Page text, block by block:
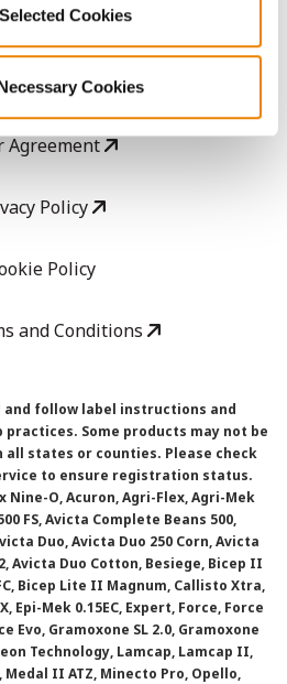
Cookies
Cookies
LEGAL
Agreement
Policy
Policy
and Conditions
and follow label instructions and
Some products may not be
states or counties. Please check
to ensure registration status.
Nine-O, Acuron, Agri-Flex, Agri-Mek
FS, Avicta Complete Beans 500,
Duo, Avicta Duo 250 Corn, Avicta
Avicta Duo Cotton, Besiege, Bicep II
Bicep Lite II Magnum, Callisto Xtra,
Epi-Mek 0.15EC, Expert, Force, Force
Evo, Gramoxone SL 2.0, Gramoxone
Technology, Lamcap, Lamcap II,
Medal II ATZ, Minecto Pro, Opello,